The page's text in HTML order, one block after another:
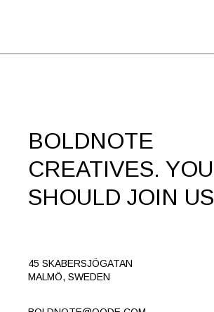
BOLDNOTE
CREATIVES. YOU
SHOULD JOIN US
45 SKABERSJÖGATAN
MALMÖ, SWEDEN